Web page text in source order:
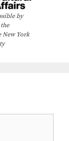
by
New York